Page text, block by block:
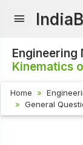
Engineering
Kinematics
Home
General